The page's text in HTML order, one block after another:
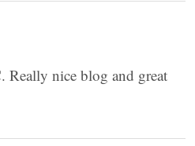
nice blog and great